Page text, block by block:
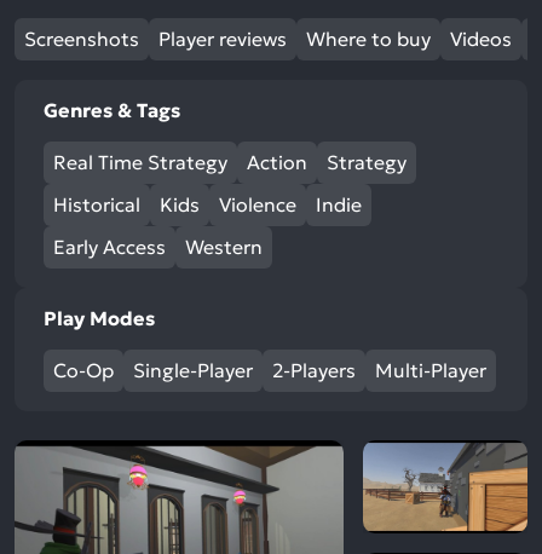
Screenshots Player reviews Where to buy Videos
Genres & Tags
Real Time Strategy Action
Strategy
Historical
Kids Violence
Indie
Early Access
Western
Play Modes
Co-Op Single-Player 2-Players Multi-Player